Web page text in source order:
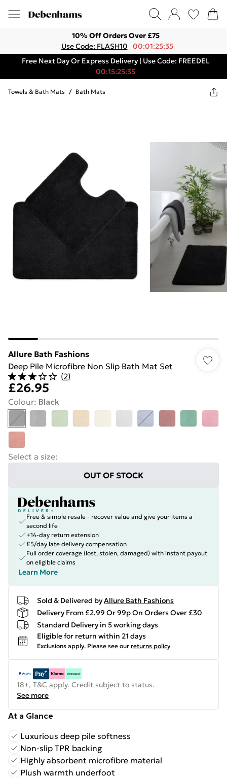
10% Off Orders Over £75
Use Code: FLASH10
00:01:25:35
Free Next Day Or Express Delivery | Use Code: FREEDEL
00:15:25:35
Towels & Bath Mats / Bath Mats
Allure Bath Fashions
Deep Pile Microfibre Non Slip Bath Mat Set
(2)
£26.95
Colour: Black
Select a size:
OUT OF STOCK
Free & simple resale - recover value and give your items a
second life
+14-day return extension
£5/day late delivery compensation
Full order coverage (lost, stolen, damaged) with instant payout
on eligible claims
Learn More
Sold & Delivered byAllure Bath Fashions
Delivery From £2.99 Or 99p On Orders Over £30
Standard Delivery in 5 working days
Eligible for return within 21 days
Exclusions apply. Please see our returns policy
18+, T&C apply. Credit subject to status.
See more
At a Glance
Luxurious deep pile softness
Non-slip TPR backing
Highly absorbent microfibre material
Plush warmth underfoot